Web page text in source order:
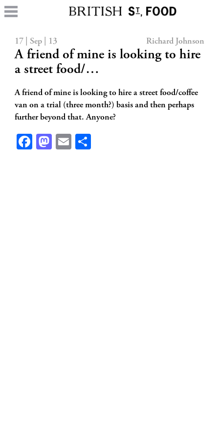
17 | Sep | 13 Richard Johnson
A friend of mine is looking to hire
a street food/…
A friend of mine is looking to hire a street food/coffee
van on a trial (three month?) basis and then perhaps
further beyond that. Anyone?
Facebook
Mastodon
Email